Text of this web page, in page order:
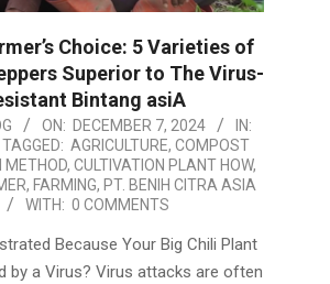
Choice: 5 Varieties of
Superior to The Virus-
Bintang asiA
ON: DECEMBER 7, 2024
IN:
TAGGED: AGRICULTURE, COMPOST
METHOD, CULTIVATION PLANT HOW,
, FARMING, PT. BENIH CITRA ASIA
WITH: 0 COMMENTS
Because Your Big Chili Plant
by a Virus? Virus attacks are often